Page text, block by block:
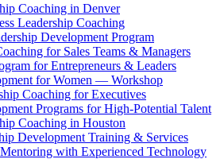
Coaching in Denver
Leadership Coaching
Development Program
for Sales Teams & Managers
for Entrepreneurs & Leaders
for Women — Workshop
Coaching for Executives
Programs for High-Potential Talent
Coaching in Houston
Development Training & Services
with Experienced Technology